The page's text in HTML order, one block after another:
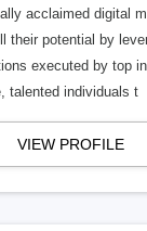
acclaimed digital
their potential by
executed by top
talented individuals t
VIEW PROFILE